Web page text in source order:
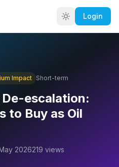
Login
Impact Short-term
escalation:
to Buy as Oil
2026219 views